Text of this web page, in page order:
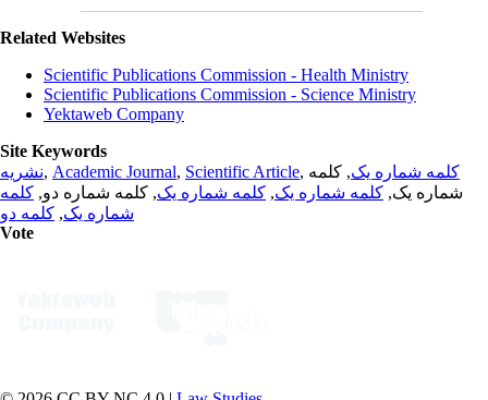
Related Websites
Scientific Publications Commission - Health Ministry
Scientific Publications Commission - Science Ministry
Yektaweb Company
Site Keywords
نشریه, Academic Journal, Scientific Article, کلمه شماره یک, کلمه
شماره یک, کلمه شماره یک, کلمه شماره یک, کلمه شماره دو, کلمه
شماره یک, کلمه دو
Vote